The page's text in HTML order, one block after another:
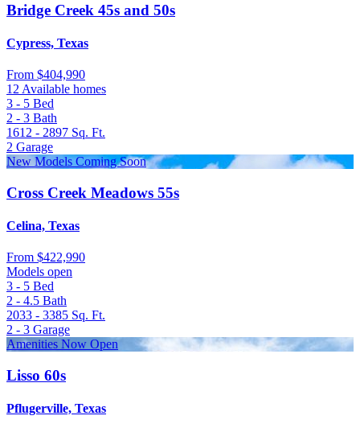
Bridge Creek 45s and 50s
Cypress, Texas
From $404,990
12 Available homes
3 - 5 Bed
2 - 3 Bath
1612 - 2897 Sq. Ft.
2 Garage
New Models Coming Soon
Cross Creek Meadows 55s
Celina, Texas
From $422,990
Models open
3 - 5 Bed
2 - 4.5 Bath
2033 - 3385 Sq. Ft.
2 - 3 Garage
Amenities Now Open
Lisso 60s
Pflugerville, Texas